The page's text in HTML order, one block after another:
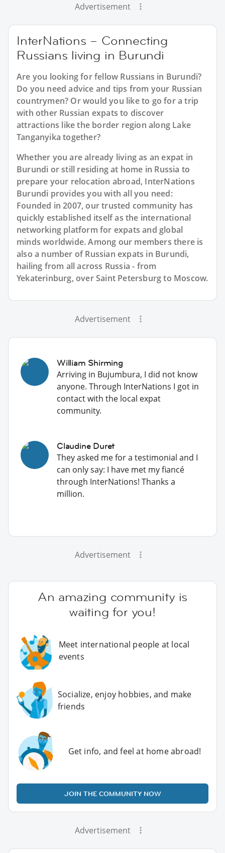
Advertisement
InterNations – Connecting
Russians living in Burundi
Are you looking for fellow Russians in Burundi?
Do you need advice and tips from your Russian
countrymen? Or would you like to go for a trip
with other Russian expats to discover
attractions like the border region along Lake
Tanganyika together?
Whether you are already living as an expat in
Burundi or still residing at home in Russia to
prepare your relocation abroad, InterNations
Burundi provides you with all you need:
Founded in 2007, our trusted community has
quickly established itself as the international
networking platform for expats and global
minds worldwide. Among our members there is
also a number of Russian expats in Burundi,
hailing from all across Russia - from
Yekaterinburg, over Saint Petersburg to Moscow.
Advertisement
William Shirming
Arriving in Bujumbura, I did not know
anyone. Through InterNations I got in
contact with the local expat
community.
Claudine Duret
They asked me for a testimonial and I
can only say: I have met my fiancé
through InterNations! Thanks a
million.
Advertisement
An amazing community is
waiting for you!
Meet international people at local
events
Socialize, enjoy hobbies, and make
friends
Get info, and feel at home abroad!
JOIN THE COMMUNITY NOW
Advertisement